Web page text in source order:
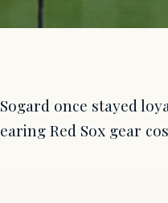
once stayed
Red Sox gear